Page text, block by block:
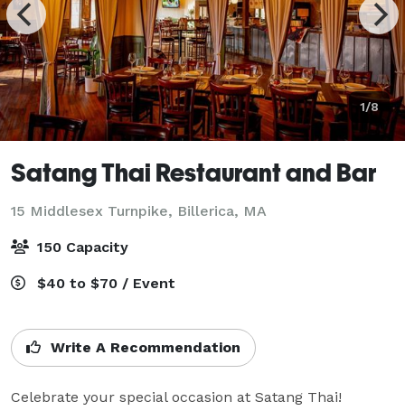
1/8
Satang Thai Restaurant and Bar
15 Middlesex Turnpike, Billerica, MA
150 Capacity
$40 to $70 / Event
Write A Recommendation
Celebrate your special occasion at Satang Thai!